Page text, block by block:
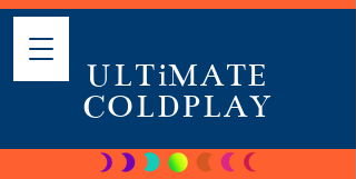
ULTiMATE
COLDPLAY